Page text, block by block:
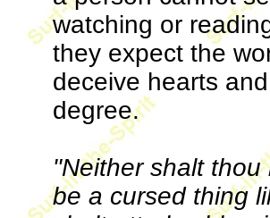
watching or
they expect the
deceive hearts
degree.
"Neither shalt
be a cursed thing